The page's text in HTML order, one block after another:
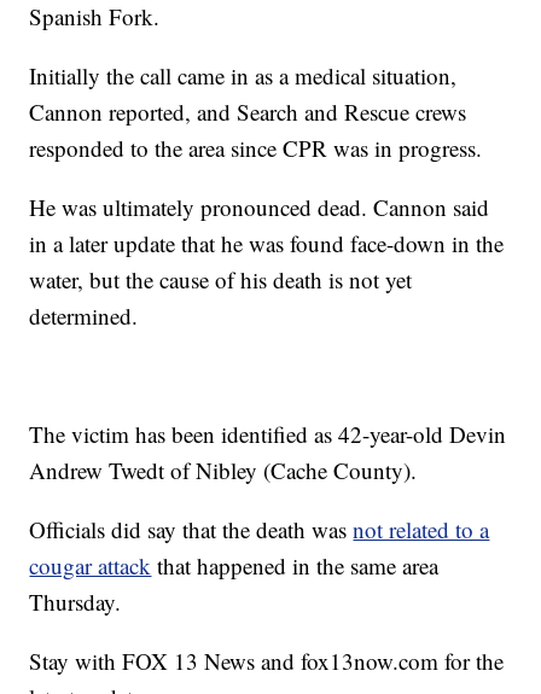
Spanish Fork.
Initially the call came in as a medical situation,
Cannon reported, and Search and Rescue crews
responded to the area since CPR was in progress.
He was ultimately pronounced dead. Cannon said
in a later update that he was found face-down in the
water, but the cause of his death is not yet
determined.
The victim has been identified as 42-year-old Devin
Andrew Twedt of Nibley (Cache County).
Officials did say that the death wasnot related to a
cougar attack that happened in the same area
Thursday.
Stay with FOX 13 News and fox13now.com for the